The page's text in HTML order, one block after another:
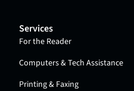
Services
For the Reader
Computers & Tech Assistance
Printing & Faxing